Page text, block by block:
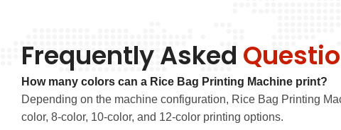
Frequently Asked
How many colors can a Rice Bag Printing Machine print?
Depending on the machine configuration, Rice Bag Printing
color, 8-color, 10-color, and 12-color printing options.